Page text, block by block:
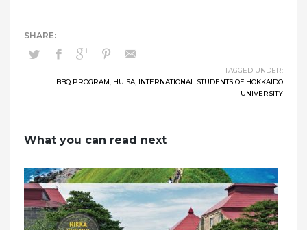
TAGGED UNDER:
BBQ PROGRAM, HUISA, INTERNATIONAL STUDENTS OF HOKKAIDO
UNIVERSITY
What you can read next